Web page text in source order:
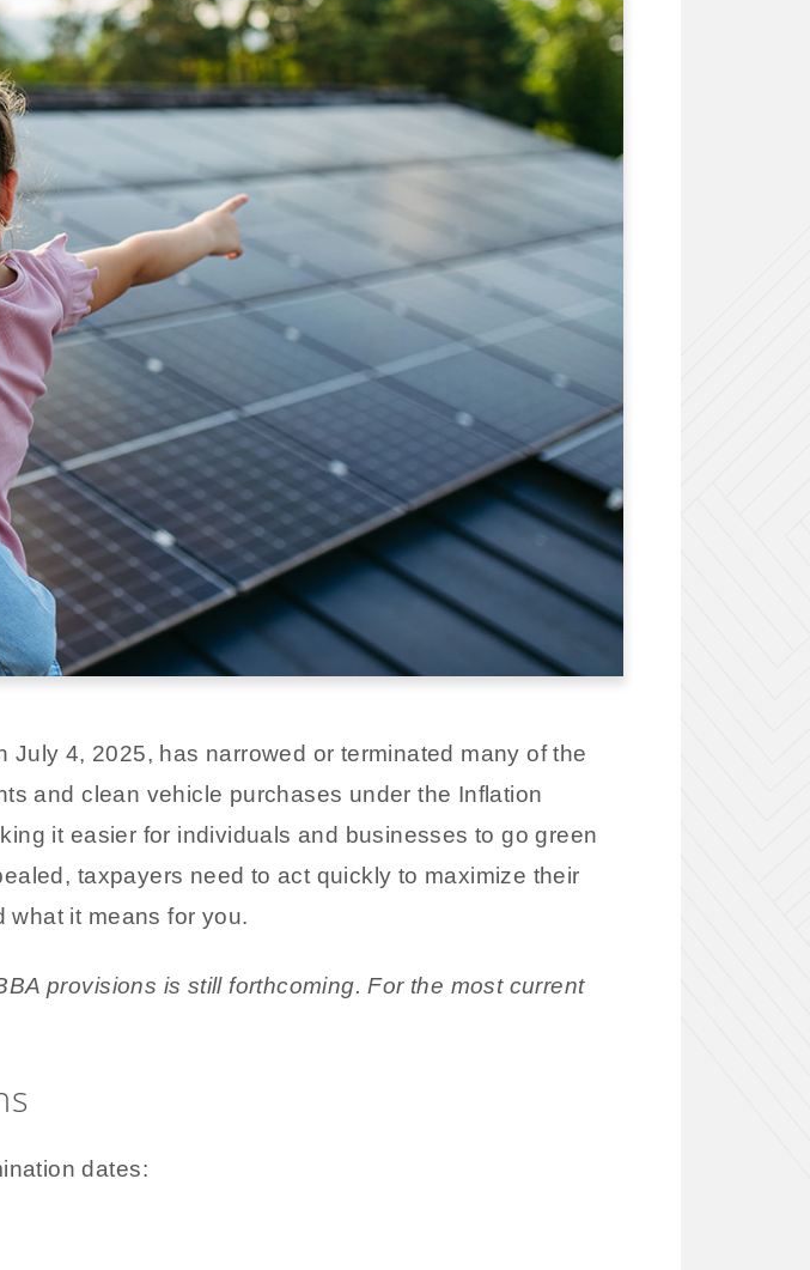
July 4, 2025, has narrowed or terminated many of the
and clean vehicle purchases under the Inflation
it easier for individuals and businesses to go green
taxpayers need to act quickly to maximize their
what it means for you.
provisions is still forthcoming. For the most current
dates: